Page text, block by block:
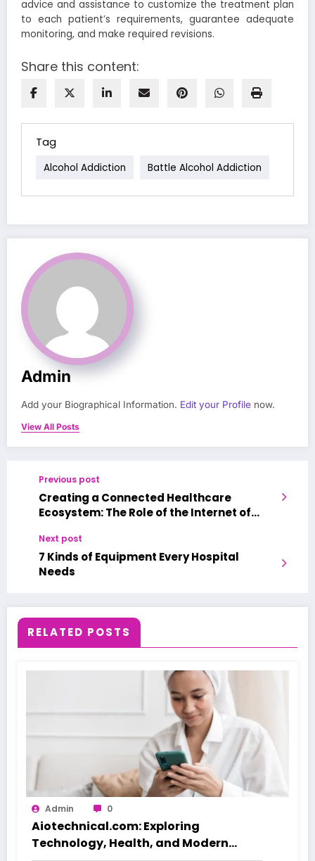
advice and assistance to customize the treatment plan
to each patient’s requirements, guarantee adequate
monitoring, and make required revisions.
Share this content:
Tag
Alcohol Addiction Battle Alcohol Addiction
Admin
Add your Biographical Information. Edit your Profile now.
View All Posts
Previous post
Creating a Connected Healthcare
Ecosystem: The Role of the Internet of
Outcomes
Next post
7 Kinds of Equipment Every Hospital
Needs
RELATED POSTS
Admin 0
Aiotechnical.com: Exploring
Technology, Health, and Modern